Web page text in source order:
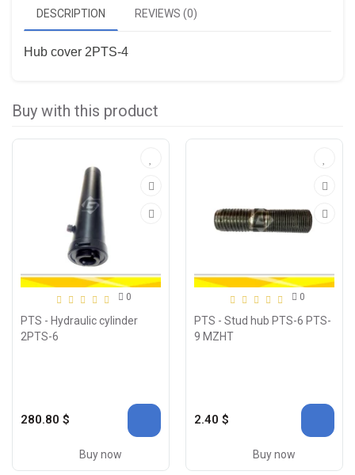
DESCRIPTION REVIEWS (0)
Hub cover 2PTS-4
Buy with this product
0
PTS - Hydraulic cylinder
2PTS-6
280.80 $
Buy now
0
PTS - Stud hub PTS-6 PTS-
9 MZHT
2.40 $
Buy now